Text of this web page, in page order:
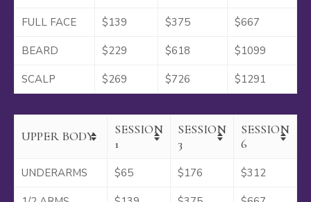
FULL FACE $139 $375 $667
BEARD $229 $618 $1099
SCALP $269 $726 $1291
UPPER BODY
SESSION
1
SESSION
3
SESSION
6
UNDERARMS $65 $176 $312